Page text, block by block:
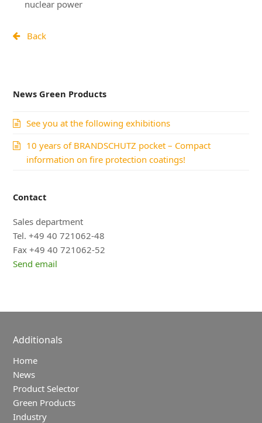
nuclear power
Back
News Green Products
See you at the following exhibitions
10 years of BRANDSCHUTZ pocket – Compact
information on fire protection coatings!
Contact
Sales department
Tel. +49 40 721062-48
Fax +49 40 721062-52
Send email
Additionals
Home
News
Product Selector
Green Products
Industry